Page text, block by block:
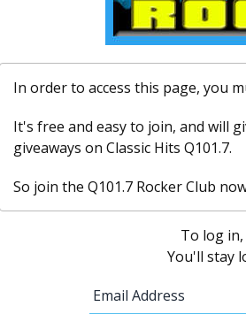
In order to access this page, you
It's free and easy to join, and will
giveaways on Classic Hits Q101.7.
So join the Q101.7 Rocker Club
To log
You'll stay
Email Address